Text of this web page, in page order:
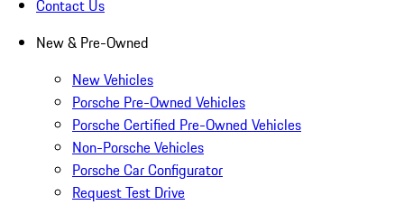
Contact Us
New & Pre-Owned
New Vehicles
Porsche Pre-Owned Vehicles
Porsche Certified Pre-Owned Vehicles
Non-Porsche Vehicles
Porsche Car Configurator
Request Test Drive